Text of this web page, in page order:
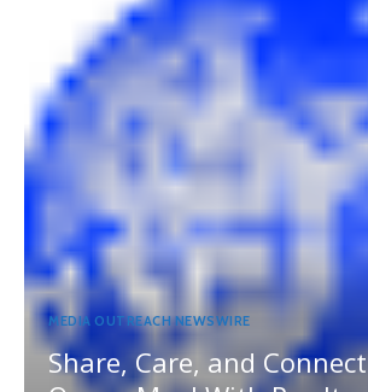
MEDIA OUTREACH NEWSWIRE
Share, Care, and Connect